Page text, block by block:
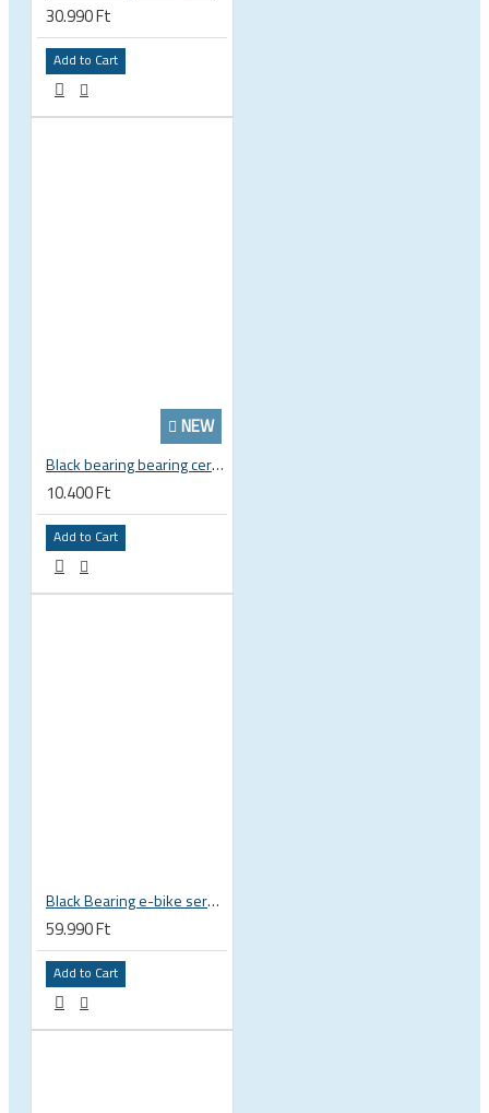
30.990 Ft
Add to Cart
NEW
Black bearing bearing ceramic 22.2 x 37 x 8 / 11.5 mm B5 222377 2RS EB-22237-C
10.400 Ft
Add to Cart
Black Bearing e-bike service kit Bosch Gen 4 full set EM-026-BOSCH
59.990 Ft
Add to Cart